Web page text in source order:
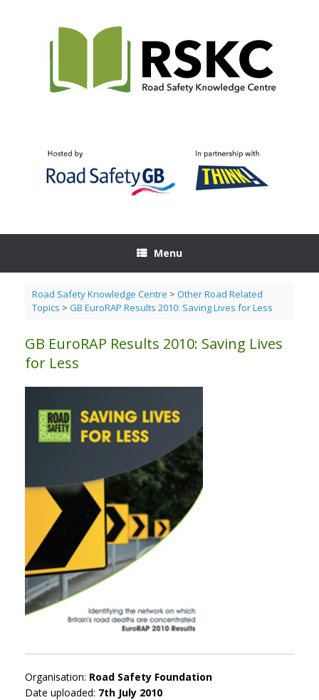
Menu
Road Safety Knowledge Centre > Other Road Related
Topics > GB EuroRAP Results 2010: Saving Lives for Less
GB EuroRAP Results 2010: Saving Lives
for Less
Organisation: Road Safety Foundation
Date uploaded: 7th July 2010